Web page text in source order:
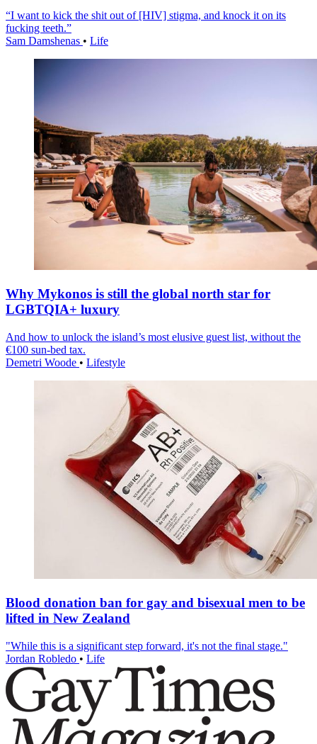
“I want to kick the shit out of [HIV] stigma, and knock it on its
fucking teeth.”
Sam Damshenas • Life
Why Mykonos is still the global north star for
LGBTQIA+ luxury
And how to unlock the island’s most elusive guest list, without the
€100 sun-bed tax.
Demetri Woode • Lifestyle
Blood donation ban for gay and bisexual men to be
lifted in New Zealand
"While this is a significant step forward, it's not the final stage."
Jordan Robledo • Life